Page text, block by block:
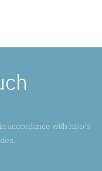
accordance with hSo's